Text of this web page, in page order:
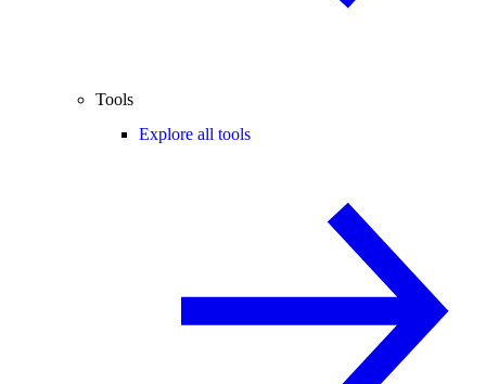
Tools
Explore all tools